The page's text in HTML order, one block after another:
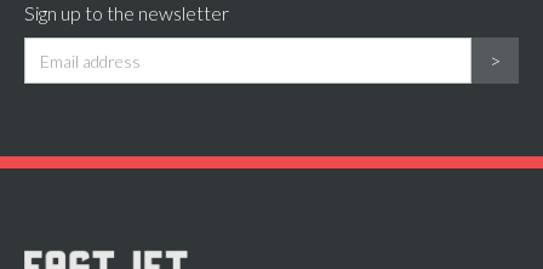
Sign up to the newsletter